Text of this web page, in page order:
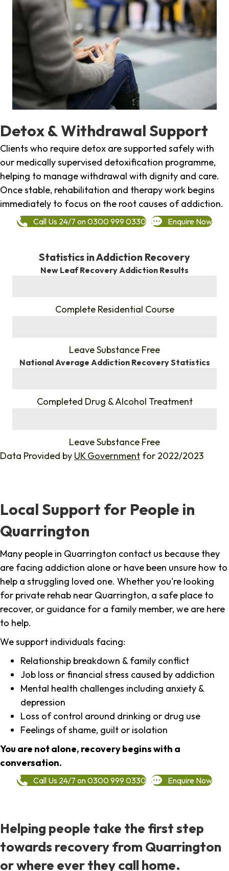
Detox & Withdrawal Support
Clients who require detox are supported safely with
our medically supervised detoxification programme,
helping to manage withdrawal with dignity and care.
Once stable, rehabilitation and therapy work begins
immediately to focus on the root causes of addiction.
Call Us 24/7 on 0300 999 0330 Enquire Now
Statistics in Addiction Recovery
New Leaf Recovery Addiction Results
Complete Residential Course
Leave Substance Free
National Average Addiction Recovery Statistics
Completed Drug & Alcohol Treatment
Leave Substance Free
Data Provided by UK Government for 2022/2023
Local Support for People in
Quarrington
Many people in Quarrington contact us because they
are facing addiction alone or have been unsure how to
help a struggling loved one. Whether you're looking
for private rehab near Quarrington, a safe place to
recover, or guidance for a family member, we are here
to help.
We support individuals facing:
Relationship breakdown & family conflict
Job loss or financial stress caused by addiction
Mental health challenges including anxiety &
depression
Loss of control around drinking or drug use
Feelings of shame, guilt or isolation
You are not alone, recovery begins with a
conversation.
Call Us 24/7 on 0300 999 0330 Enquire Now
Helping people take the first step
towards recovery from Quarrington
or where ever they call home.